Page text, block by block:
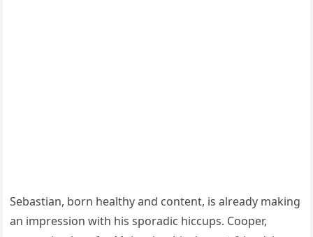
Sebastian, born healthy and content, is already making
an impression with his sporadic hiccups. Cooper,